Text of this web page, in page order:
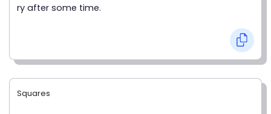
ry after some time.
Squares